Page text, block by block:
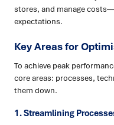
stores, and manage
expectations.
Key Areas for
To achieve peak
core areas: processes,
them down.
1. Streamlining